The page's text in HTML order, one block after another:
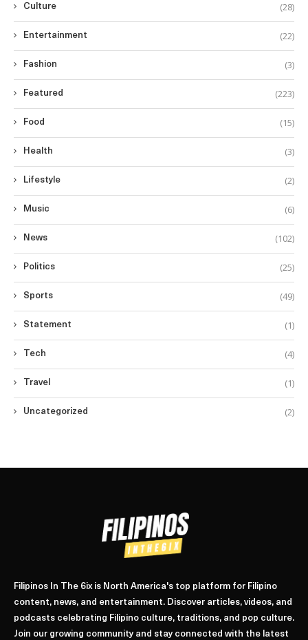
Culture (28)
Entertainment (22)
Fashion (3)
Featured (223)
Food (15)
Health (3)
Lifestyle (2)
Music (6)
News (102)
Politics (25)
Sports (49)
Statement (1)
Tech (4)
Travel (1)
Uncategorized (2)
Filipinos In The 6ix is North America's top platform for Filipino
content, news, and entertainment. Discover articles, videos, and
podcasts celebrating Filipino culture, traditions, and pop culture.
Join our growing community and stay connected with the latest